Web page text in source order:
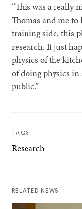
“This was a really
Thomas and me to
training side, this
research. It just
physics of the
of doing physics in
public.”
TAGS
Research
RELATED NEWS: